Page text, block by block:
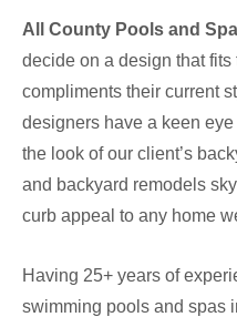
All County Pools and
decide on a design that
compliments their current
designers have a keen
the look of our client’s
and backyard remodels
curb appeal to any home
Having 25+ years of
swimming pools and spas